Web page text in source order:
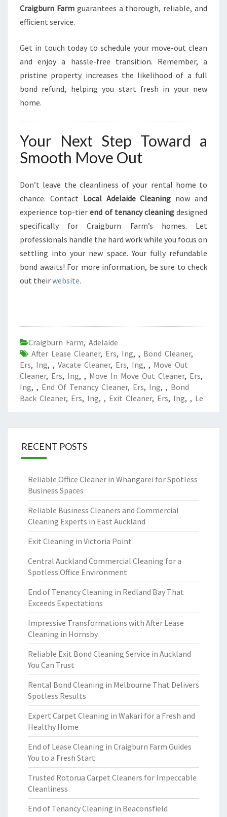
Craigburn Farmguarantees a thorough, reliable, and
efficient service.
Get in touch today to schedule your move-out clean
and enjoy a hassle-free transition. Remember, a
pristine property increases the likelihood of a full
bond refund, helping you start fresh in your new
home.
Your Next Step Toward a
Smooth Move Out
Don’t leave the cleanliness of your rental home to
chance. Contact Local Adelaide Cleaning now and
experience top-tierend of tenancy cleaningdesigned
specifically for Craigburn Farm’s homes. Let
professionals handle the hard work while you focus on
settling into your new space. Your fully refundable
bond awaits! For more information, be sure to check
out theirwebsite.
Craigburn Farm, Adelaide
After Lease Cleaner, Ers, Ing, , Bond Cleaner,
Ers, Ing, , Vacate Cleaner, Ers, Ing, , Move Out
Cleaner, Ers, Ing, , Move In Move Out Cleaner, Ers,
Ing, , End Of Tenancy Cleaner, Ers, Ing, , Bond
Back Cleaner, Ers, Ing, , Exit Cleaner, Ers, Ing, , Le
RECENT POSTS
Reliable Office Cleaner in Whangarei for Spotless
Business Spaces
Reliable Business Cleaners and Commercial
Cleaning Experts in East Auckland
Exit Cleaning in Victoria Point
Central Auckland Commercial Cleaning for a
Spotless Office Environment
End of Tenancy Cleaning in Redland Bay That
Exceeds Expectations
Impressive Transformations with After Lease
Cleaning in Hornsby
Reliable Exit Bond Cleaning Service in Auckland
You Can Trust
Rental Bond Cleaning in Melbourne That Delivers
Spotless Results
Expert Carpet Cleaning in Wakari for a Fresh and
Healthy Home
End of Lease Cleaning in Craigburn Farm Guides
You to a Fresh Start
Trusted Rotorua Carpet Cleaners for Impeccable
Cleanliness
End of Tenancy Cleaning in Beaconsfield